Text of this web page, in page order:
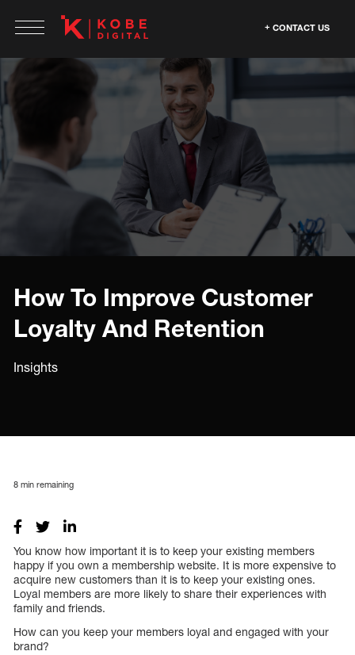
CONTACT US
How To Improve Customer
Loyalty And Retention
Insights
8 min remaining
You know how important it is to keep your existing members
happy if you own a membership website. It is more expensive to
acquire new customers than it is to keep your existing ones.
Loyal members are more likely to share their experiences with
family and friends.
How can you keep your members loyal and engaged with your
brand?